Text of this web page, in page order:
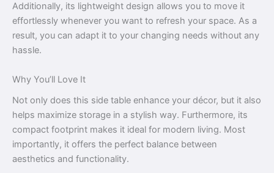
Additionally, its lightweight design allows you to move it
effortlessly whenever you want to refresh your space. As a
result, you can adapt it to your changing needs without any
hassle.
Why You’ll Love It
Not only does this side table enhance your décor, but it also
helps maximize storage in a stylish way. Furthermore, its
compact footprint makes it ideal for modern living. Most
importantly, it offers the perfect balance between
aesthetics and functionality.